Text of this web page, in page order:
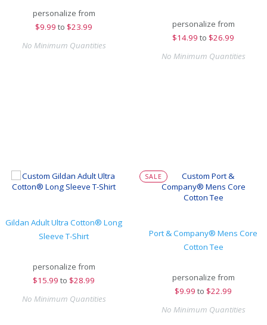
personalize from
$9.99 to $23.99
No Minimum Quantities
personalize from
$14.99 to $26.99
No Minimum Quantities
Gildan Adult Ultra Cotton® Long
Sleeve T-Shirt
personalize from
$15.99 to $28.99
No Minimum Quantities
SALE
Port & Company® Mens Core
Cotton Tee
personalize from
$9.99 to $22.99
No Minimum Quantities